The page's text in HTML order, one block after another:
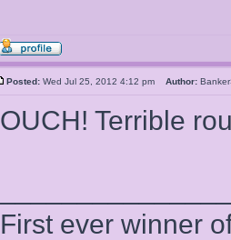
Posted: Wed Jul 25, 2012 4:12 pm Author:
OUCH! Terrible
First ever winner